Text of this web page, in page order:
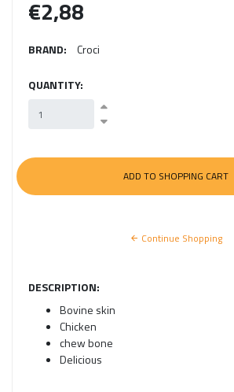
€2,88
BRAND: Croci
QUANTITY:
Continue Shopping
DESCRIPTION:
Bovine skin
Chicken
chew bone
Delicious